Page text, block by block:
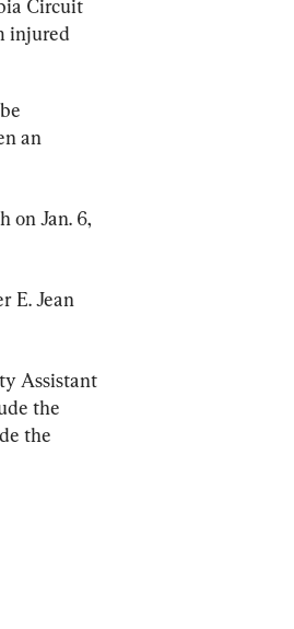
Circuit
injured
an
on Jan. 6,
E. Jean
Assistant
the
the